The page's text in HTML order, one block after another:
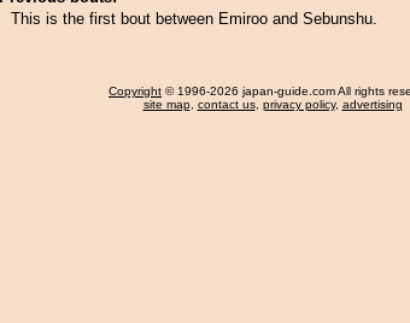
This is the first bout between Emiroo and Sebunshu.
Copyright © 1996-2026 japan-guide.com All rights
site map, contact us, privacy policy, advertising